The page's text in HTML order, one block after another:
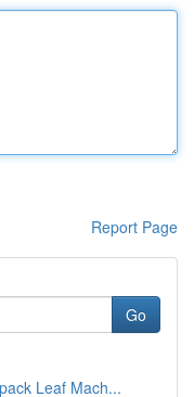
Report Page
Go
Leaf Mach...